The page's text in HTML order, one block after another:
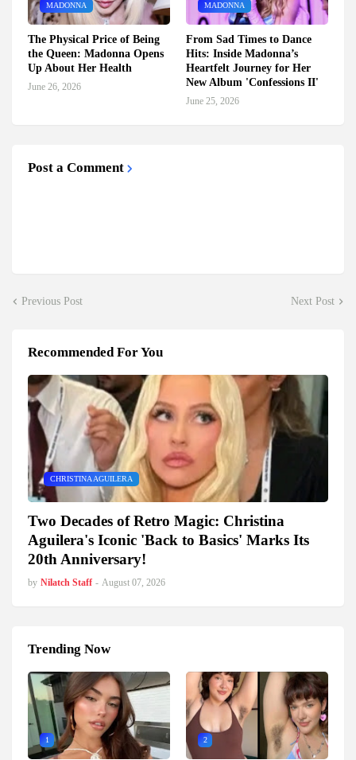
MADONNA
The Physical Price of Being
the Queen: Madonna Opens
Up About Her Health
June 26, 2026
MADONNA
From Sad Times to Dance
Hits: Inside Madonna’s
Heartfelt Journey for Her
New Album 'Confessions II'
June 25, 2026
Post a Comment
Previous Post Next Post
Recommended For You
CHRISTINA AGUILERA
Two Decades of Retro Magic: Christina
Aguilera's Iconic 'Back to Basics' Marks Its
20th Anniversary!
by Nilatch Staff - August 07, 2026
Trending Now
1 2